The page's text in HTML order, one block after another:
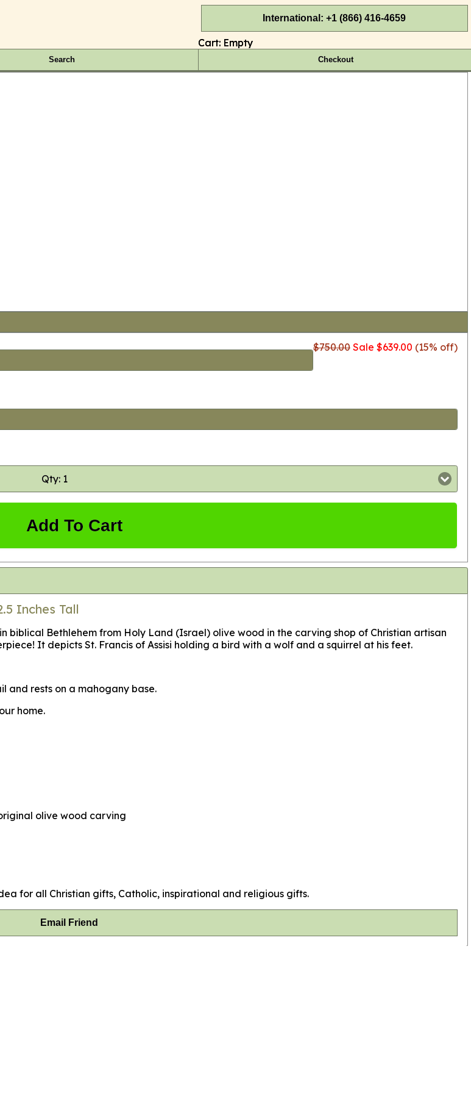
International: +1 (866) 416-4659
Cart: Empty
Search Checkout
$750.00 Sale $639.00 (15% off)
Qty: 1
Add To Cart
Inches Tall
biblical Bethlehem from Holy Land (Israel) olive wood in the carving shop of Christian artisan
It depicts St. Francis of Assisi holding a bird with a wolf and a squirrel at his feet.
and rests on a mahogany base.
home.
olive wood carving
for all Christian gifts, Catholic, inspirational and religious gifts.
Email Friend